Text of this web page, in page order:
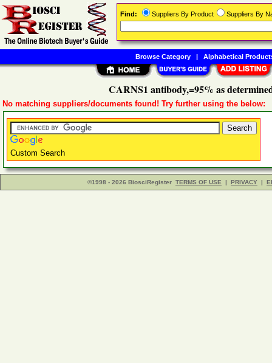
CARNS1 antibody,=95% as
No matching suppliers/documents found! Try further using the below:
Custom Search
©1998 - 2026 BiosciRegister TERMS OF USE | PRIVACY |
Find: Suppliers By Product Suppliers By
Browse Category| Alphabetical